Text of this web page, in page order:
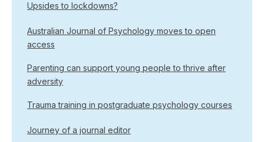
Upsides to lockdowns?
Australian Journal of Psychology moves to open
access
Parenting can support young people to thrive after
adversity
Trauma training in postgraduate psychology courses
Journey of a journal editor